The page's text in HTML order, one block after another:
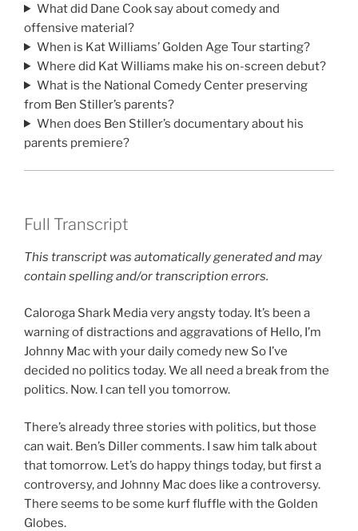
What did Dane Cook say about comedy and
offensive material?
When is Kat Williams’ Golden Age Tour starting?
Where did Kat Williams make his on-screen debut?
What is the National Comedy Center preserving
from Ben Stiller’s parents?
When does Ben Stiller’s documentary about his
parents premiere?
Full Transcript
This transcript was automatically generated and may
contain spelling and/or transcription errors.
Caloroga Shark Media very angsty today. It’s been a
warning of distractions and aggravations of Hello, I’m
Johnny Mac with your daily comedy new So I’ve
decided no politics today. We all need a break from the
politics. Now. I can tell you tomorrow.
There’s already three stories with politics, but those
can wait. Ben’s Diller comments. I saw him talk about
that tomorrow. Let’s do happy things today, but first a
controversy, and Johnny Mac does like a controversy.
There seems to be some kurf fluffle with the Golden
Globes.